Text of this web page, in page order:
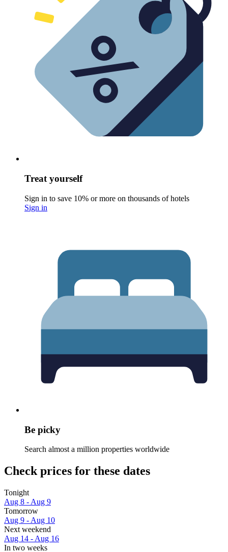
Treat yourself
Sign in to save 10% or more on thousands of hotels
Sign in
Be picky
Search almost a million properties worldwide
Check prices for these dates
Tonight
Aug 8 - Aug 9
Tomorrow
Aug 9 - Aug 10
Next weekend
Aug 14 - Aug 16
In two weeks